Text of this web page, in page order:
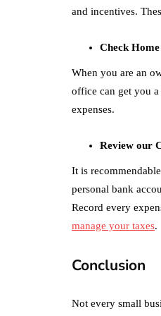
and incentives.
Check
When you are an
office can get you
expenses.
Review our
It is
personal bank
Record every
manage your taxes.
Conclusion
Not every small